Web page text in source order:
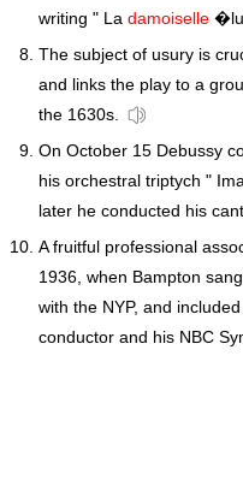
writing " La damoiselle
The subject of usury is
and links the play to a
the 1630s.
On October 15 Debussy
his orchestral triptych "
later he conducted his
A fruitful professional
1936, when Bampton
with the NYP, and
conductor and his NBC